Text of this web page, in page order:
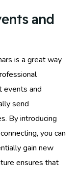
and
is a great way
events and
send
By introducing
you can
gain new
ensures that